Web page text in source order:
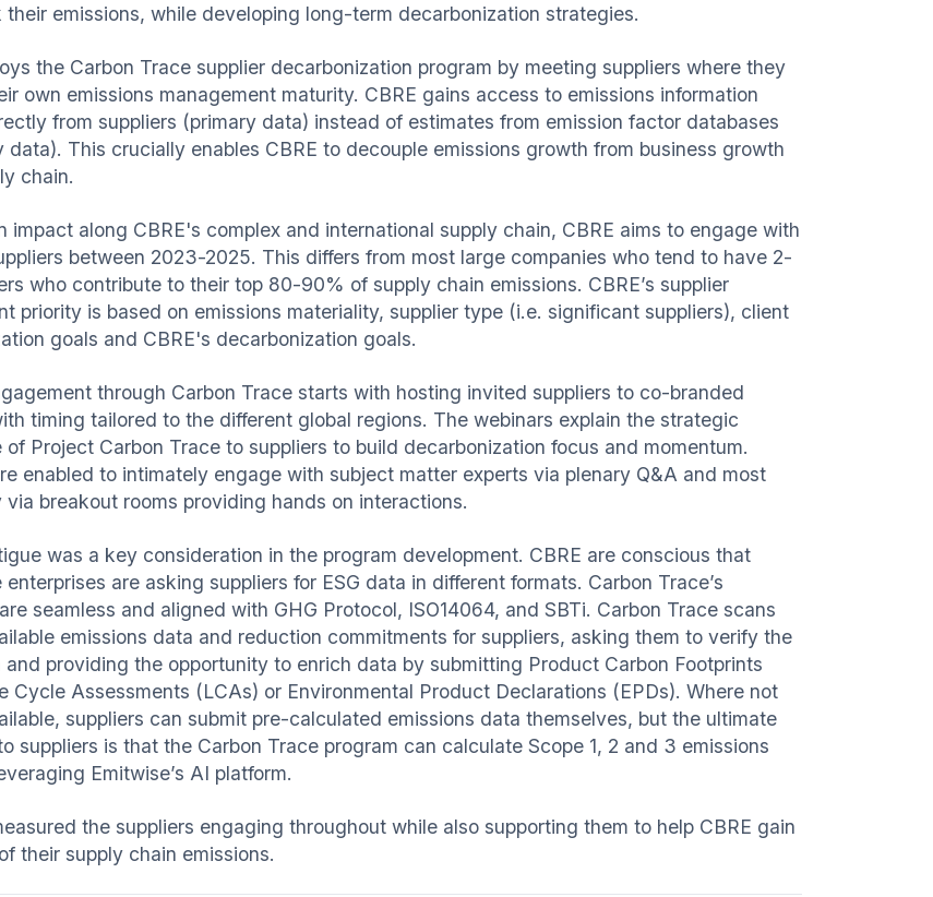
their emissions, while developing long-term decarbonization strategies.
the Carbon Trace supplier decarbonization program by meeting suppliers where they
own emissions management maturity. CBRE gains access to emissions information
from suppliers (primary data) instead of estimates from emission factor databases
data). This crucially enables CBRE to decouple emissions growth from business growth
chain.
impact along CBRE's complex and international supply chain, CBRE aims to engage with
between 2023-2025. This differs from most large companies who tend to have 2-
who contribute to their top 80-90% of supply chain emissions. CBRE’s supplier
priority is based on emissions materiality, supplier type (i.e. significant suppliers), client
goals and CBRE's decarbonization goals.
through Carbon Trace starts with hosting invited suppliers to co-branded
timing tailored to the different global regions. The webinars explain the strategic
of Project Carbon Trace to suppliers to build decarbonization focus and momentum.
enabled to intimately engage with subject matter experts via plenary Q&A and most
via breakout rooms providing hands on interactions.
was a key consideration in the program development. CBRE are conscious that
enterprises are asking suppliers for ESG data in different formats. Carbon Trace’s
seamless and aligned with GHG Protocol, ISO14064, and SBTi. Carbon Trace scans
emissions data and reduction commitments for suppliers, asking them to verify the
and providing the opportunity to enrich data by submitting Product Carbon Footprints
Cycle Assessments (LCAs) or Environmental Product Declarations (EPDs). Where not
suppliers can submit pre-calculated emissions data themselves, but the ultimate
suppliers is that the Carbon Trace program can calculate Scope 1, 2 and 3 emissions
Emitwise’s AI platform.
the suppliers engaging throughout while also supporting them to help CBRE gain
their supply chain emissions.